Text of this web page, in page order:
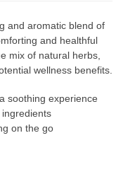
and aromatic blend of
and healthful
mix of natural herbs,
wellness benefits.
soothing experience
on the go